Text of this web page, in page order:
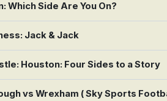
Which Side Are You On?
Jack & Jack
Houston: Four Sides to a Story
vs Wrexham ( Sky Sports